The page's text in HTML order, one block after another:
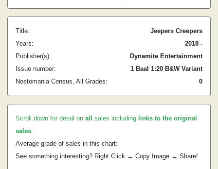
Title:
Jeepers Creepers
Years:
2018 -
Publisher(s):
Dynamite Entertainment
Issue number:
1 Baal 1:20 B&W Variant
Nostomania Census, All Grades:
0
Scroll down for detail on all sales including links to the original
sales.
Average grade of sales in this chart:
See something interesting? Right Click → Copy Image → Share!